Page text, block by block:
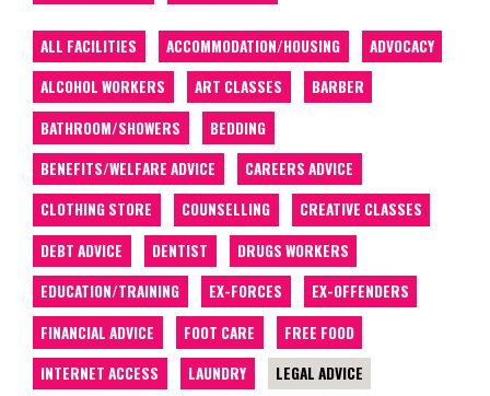
ALL FACILITIES ACCOMMODATION/HOUSING
ADVOCACY
ALCOHOL WORKERS
ART CLASSES
BARBER
BATHROOM/SHOWERS
BEDDING
BENEFITS/WELFARE ADVICE
CAREERS ADVICE
CLOTHING STORE
COUNSELLING
CREATIVE CLASSES
DEBT ADVICE
DENTIST
DRUGS WORKERS
EDUCATION/TRAINING
EX-FORCES
EX-OFFENDERS
FINANCIAL ADVICE
FOOT CARE
FREE FOOD
INTERNET ACCESS
LAUNDRY
LEGAL ADVICE